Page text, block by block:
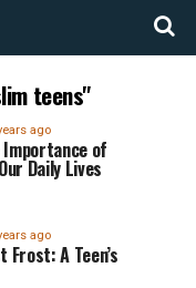
teens"
ago
of
Daily Lives
ago
A Teen’s